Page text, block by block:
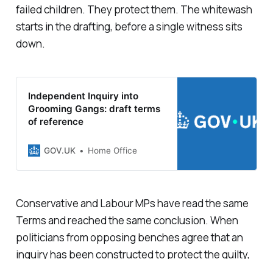
failed children. They protect them. The whitewash
starts in the drafting, before a single witness sits
down.
Independent Inquiry into
Grooming Gangs: draft terms
of reference
GOV.UK Home Office
Conservative and Labour MPs have read the same
Terms and reached the same conclusion. When
politicians from opposing benches agree that an
inquiry has been constructed to protect the guilty,